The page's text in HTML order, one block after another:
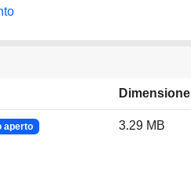
Dimensione
aperto 3.29 MB